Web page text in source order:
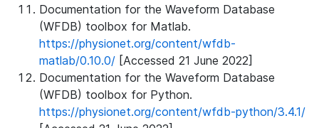
Documentation for the Waveform Database
(WFDB) toolbox for Matlab.
https://physionet.org/content/wfdb-
matlab/0.10.0/ [Accessed 21 June 2022]
Documentation for the Waveform Database
(WFDB) toolbox for Python.
https://physionet.org/content/wfdb-python/3.4.1/